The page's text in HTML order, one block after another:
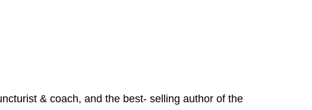
& coach, and the best- selling author of the